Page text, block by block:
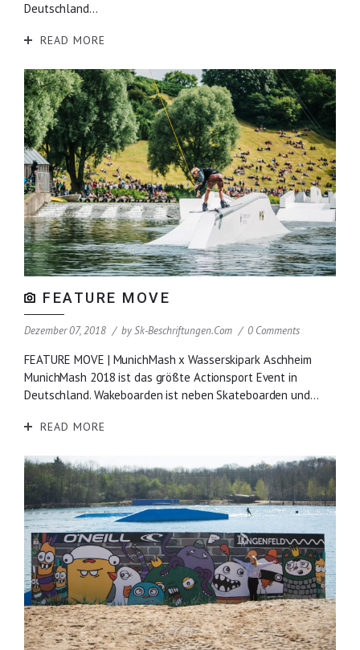
Deutschland...
READ MORE
FEATURE MOVE
Dezember 07, 2018 bySk-Beschriftungen.com 0 Comments
FEATURE MOVE | MunichMash x Wasserskipark Aschheim
MunichMash 2018 ist das größte Actionsport Event in
Deutschland. Wakeboarden ist neben Skateboarden und...
READ MORE